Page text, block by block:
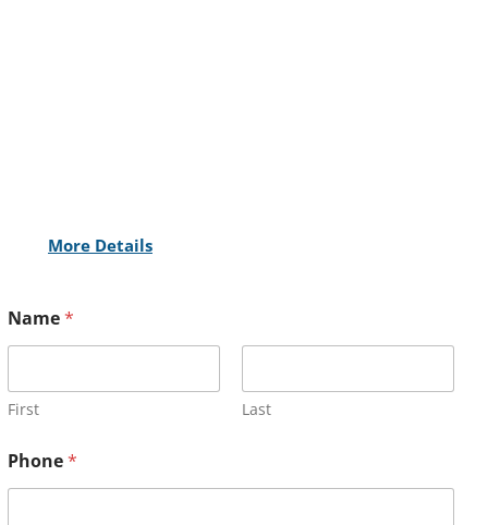
More Details
Name*
First Last
Phone*